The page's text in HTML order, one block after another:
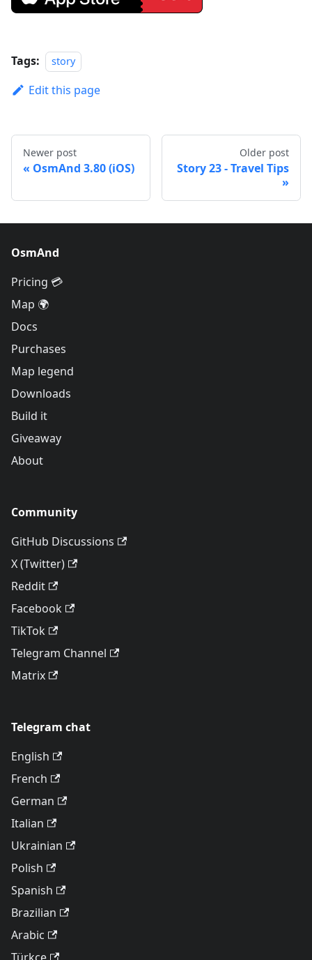
Tags: story
Edit this page
Newer post
OsmAnd 3.80 (iOS)
Older post
Story 23 - Travel Tips
OsmAnd
Pricing 💳
Map 🌍
Docs
Purchases
Map legend
Downloads
Build it
Giveaway
About
Community
GitHub Discussions
X (Twitter)
Reddit
Facebook
TikTok
Telegram Channel
Matrix
Telegram chat
English
French
German
Italian
Ukrainian
Polish
Spanish
Brazilian
Arabic